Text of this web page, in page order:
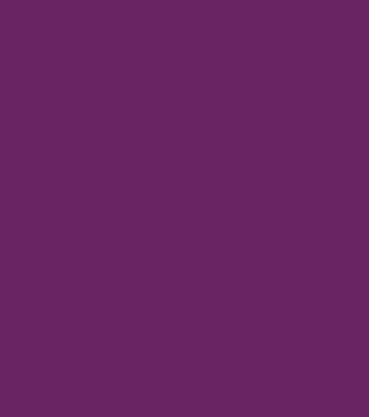
Toilet
important
children
two and
The most
and